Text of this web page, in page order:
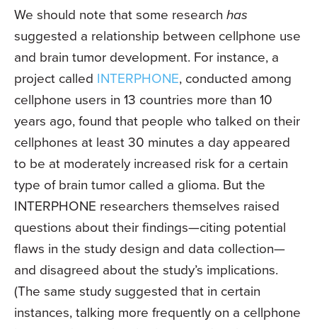
We should note that some research has
suggested a relationship between cellphone use
and brain tumor development. For instance, a
project called INTERPHONE, conducted among
cellphone users in 13 countries more than 10
years ago, found that people who talked on their
cellphones at least 30 minutes a day appeared
to be at moderately increased risk for a certain
type of brain tumor called a glioma. But the
INTERPHONE researchers themselves raised
questions about their findings—citing potential
flaws in the study design and data collection—
and disagreed about the study’s implications.
(The same study suggested that in certain
instances, talking more frequently on a cellphone